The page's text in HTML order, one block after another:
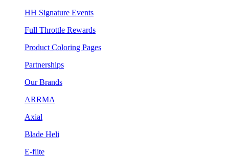
HH Signature Events
Full Throttle Rewards
Product Coloring Pages
Partnerships
Our Brands
ARRMA
Axial
Blade Heli
E-flite